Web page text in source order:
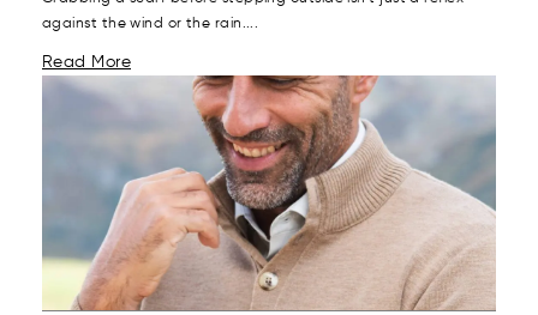
against the wind or the rain....
Read More